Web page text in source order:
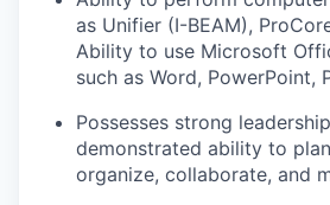
as Unifier (I-BEAM),
Ability to use Microsoft
such as Word, PowerPoint,
Possesses strong
demonstrated ability to
organize, collaborate, and